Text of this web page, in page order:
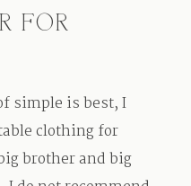
FOR
simple is best, I
clothing for
brother and big